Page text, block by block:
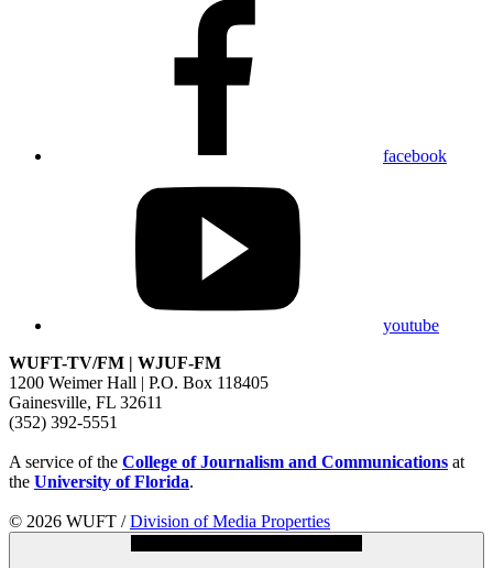
facebook
youtube
WUFT-TV/FM | WJUF-FM
1200 Weimer Hall | P.O. Box 118405
Gainesville, FL 32611
(352) 392-5551
A service of the College of Journalism and Communications at
the University of Florida.
© 2026 WUFT /Division of Media Properties